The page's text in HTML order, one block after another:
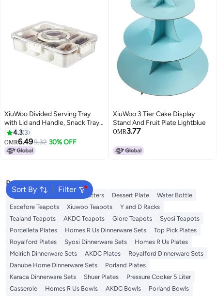
XiuWoo Divided Serving Tray
with Lid and Handle, Snack Tray,
Veggie Fruit Snackle Box
Charcuterie Container, Portable
Platters Clear Organizer for
Candy Fruits Snacks, Party
4.3 3
OMR6.499.32 30% OFF
XiuWoo 3 Tier Cake Display
Stand And Fruit Plate Lightblue
OMR3.77
Sort By Filter
Popular Searches
Disposable Table Cloth Platters Dessert Plate
Water Bottle
Excefore Teapots
Xiuwoo Teapots
Y and D Racks
Tealand Teapots
AKDC Teapots Glore Teapots
Syosi Teapots
Porcelleta Plates
Homes R Us Dinnerware Sets
Top Pick Plates
Royalford Plates
Syosi Dinnerware Sets
Homes R Us Plates
Melrich Dinnerware Sets
AKDC Plates
Royalford Dinnerware Sets
Danube Home Dinnerware Sets
Porland Plates
Karaca Dinnerware Sets
Shuer Plates
Pressure Cooker 5 Liter
Casserole
Homes R Us Bowls AKDC Bowls
Porland Bowls